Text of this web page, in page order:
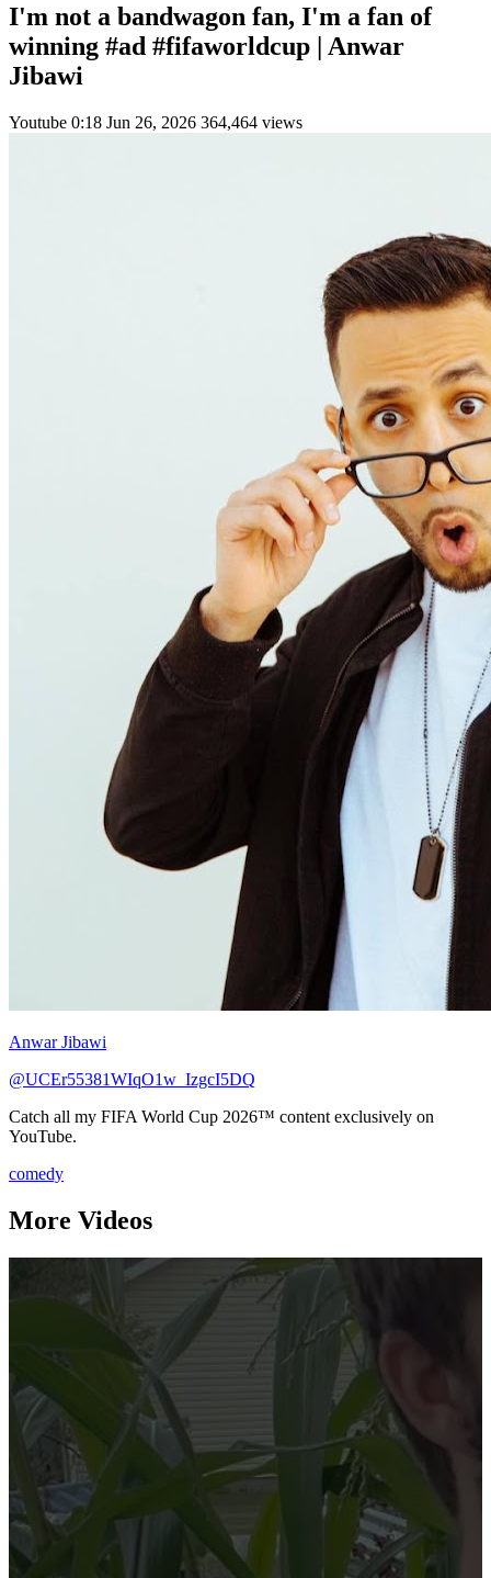
I'm not a bandwagon fan, I'm a fan of
winning #ad #fifaworldcup | Anwar
Jibawi
Youtube 0:18 Jun 26, 2026 364,464 views
Anwar Jibawi
@UCEr55381WIqO1w_IzgcI5DQ
Catch all my FIFA World Cup 2026™️ content exclusively on
YouTube.
comedy
More Videos